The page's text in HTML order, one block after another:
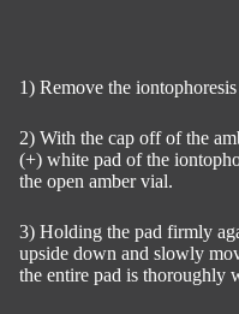
1) Remove the
2) With the cap off of the
(+) white pad of the
the open amber vial.
3) Holding the pad firmly
upside down and slowly
the entire pad is thoroughly